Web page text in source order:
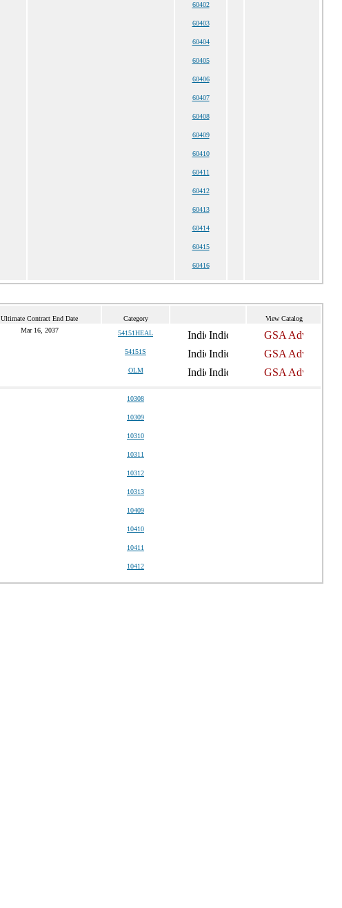
60402
60403
60404
60405
60406
60407
60408
60409
60410
60411
60412
60413
60414
60415
60416
Ultimate Contract End Date Category View Catalog
Mar 16, 2037 54151HEAL
54151S
OLM
10308
10309
10310
10311
10312
10313
10409
10410
10411
10412